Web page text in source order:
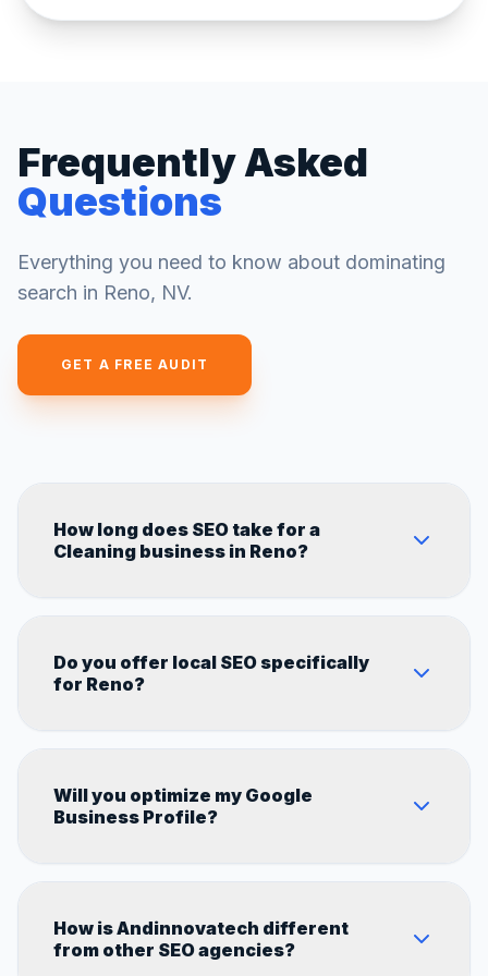
Frequently Asked
Questions
Everything you need to know about dominating
search in Reno, NV.
GET A FREE AUDIT
How long does SEO take for a
Cleaning business in Reno?
seeing measurable results within 60–90 days.
Full results typically show in 4–6 months
Do you offer local SEO specifically
for Reno?
customized for Reno's local market,
competitors, and search behavior.
Will you optimize my Google
Business Profile?
every local SEO campaign we run for
Cleaning businesses.
How is Andinnovatech different
from other SEO agencies?